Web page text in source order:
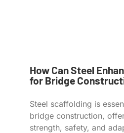
How Can Steel
for Bridge
Steel scaffolding is
bridge construction,
strength, safety, and